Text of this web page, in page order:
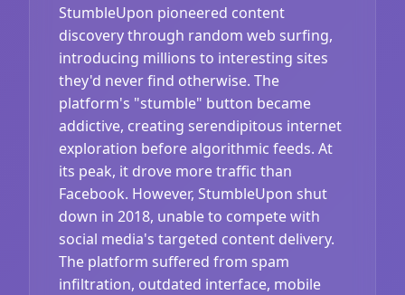
StumbleUpon pioneered content
discovery through random web surfing,
introducing millions to interesting sites
they'd never find otherwise. The
platform's "stumble" button became
addictive, creating serendipitous internet
exploration before algorithmic feeds. At
its peak, it drove more traffic than
Facebook. However, StumbleUpon shut
down in 2018, unable to compete with
social media's targeted content delivery.
The platform suffered from spam
infiltration, outdated interface, mobile